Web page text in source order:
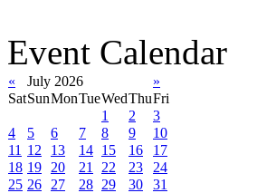
Event Calendar
« July 2026
»
SatSunMonTueWedThuFri
1
2
3
4
5 6 7 8 9
10
11 12 13 14 15 16
17
18 19 20 21 22 23
24
25 26 27 28 29 30 31